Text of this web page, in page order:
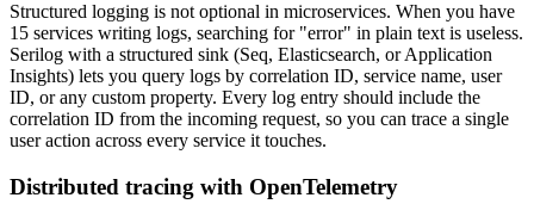
Structured logging is not optional in microservices. When you have
15 services writing logs, searching for "error" in plain text is useless.
Serilog with a structured sink (Seq, Elasticsearch, or Application
Insights) lets you query logs by correlation ID, service name, user
ID, or any custom property. Every log entry should include the
correlation ID from the incoming request, so you can trace a single
user action across every service it touches.
Distributed tracing with OpenTelemetry